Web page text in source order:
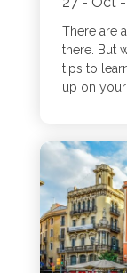
There are
there. But
tips to
up on your